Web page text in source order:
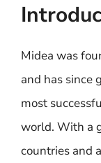
Midea was
and has since
most
world. With a
countries and